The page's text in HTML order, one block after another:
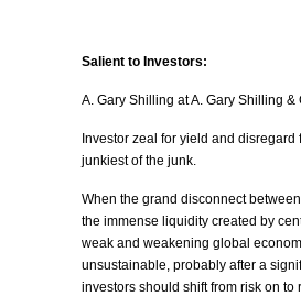
Salient to Investors:
A. Gary Shilling at A. Gary Shilling &
Investor zeal for yield and disregard
junkiest of the junk.
When the grand disconnect
the immense liquidity created by
weak and weakening global
unsustainable, probably after a
investors should shift from risk on to